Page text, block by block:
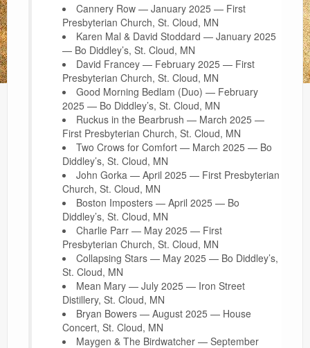
Cannery Row — January 2025 — First
Presbyterian Church, St. Cloud, MN
Karen Mal & David Stoddard — January 2025
— Bo Diddley’s, St. Cloud, MN
David Francey — February 2025 — First
Presbyterian Church, St. Cloud, MN
Good Morning Bedlam (Duo) — February
2025 — Bo Diddley’s, St. Cloud, MN
Ruckus in the Bearbrush — March 2025 —
First Presbyterian Church, St. Cloud, MN
Two Crows for Comfort — March 2025 — Bo
Diddley’s, St. Cloud, MN
John Gorka — April 2025 — First Presbyterian
Church, St. Cloud, MN
Boston Imposters — April 2025 — Bo
Diddley’s, St. Cloud, MN
Charlie Parr — May 2025 — First
Presbyterian Church, St. Cloud, MN
Collapsing Stars — May 2025 — Bo Diddley’s,
St. Cloud, MN
Mean Mary — July 2025 — Iron Street
Distillery, St. Cloud, MN
Bryan Bowers — August 2025 — House
Concert, St. Cloud, MN
Maygen & The Birdwatcher — September